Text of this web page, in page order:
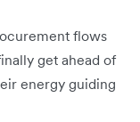
flows
get ahead of
energy guiding